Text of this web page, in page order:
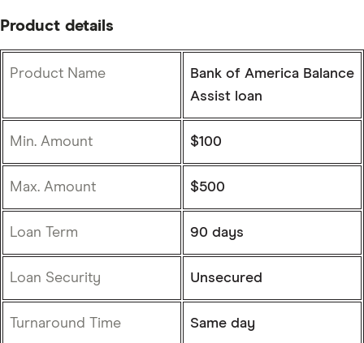
Product details
Product Name
Bank of America Balance
Assist loan
Min. Amount $100
Max. Amount $500
Loan Term 90 days
Loan Security Unsecured
Turnaround Time Same day